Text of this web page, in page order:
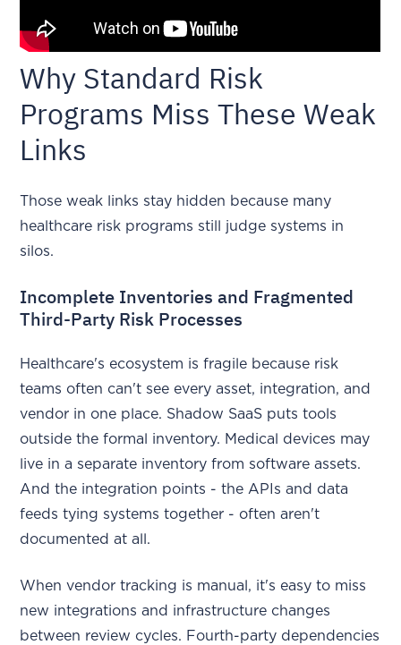
Why Standard Risk
Programs Miss These Weak
Links
Those weak links stay hidden because many
healthcare risk programs still judge systems in
silos.
Incomplete Inventories and Fragmented
Third-Party Risk Processes
Healthcare's ecosystem is fragile because risk
teams often can't see every asset, integration, and
vendor in one place. Shadow SaaS puts tools
outside the formal inventory. Medical devices may
live in a separate inventory from software assets.
And the integration points - the APIs and data
feeds tying systems together - often aren't
documented at all.
When vendor tracking is manual, it's easy to miss
new integrations and infrastructure changes
between review cycles. Fourth-party dependencies